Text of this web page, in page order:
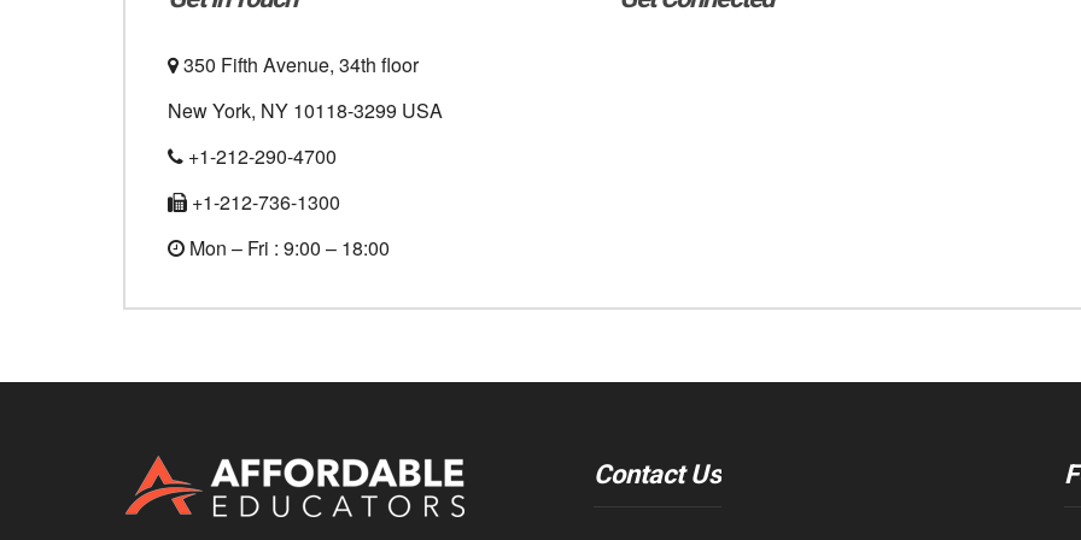
350 Fifth Avenue, 34th floor
New York, NY 10118-3299 USA
+1-212-290-4700
+1-212-736-1300
Mon – Fri : 9:00 – 18:00
Contact Us